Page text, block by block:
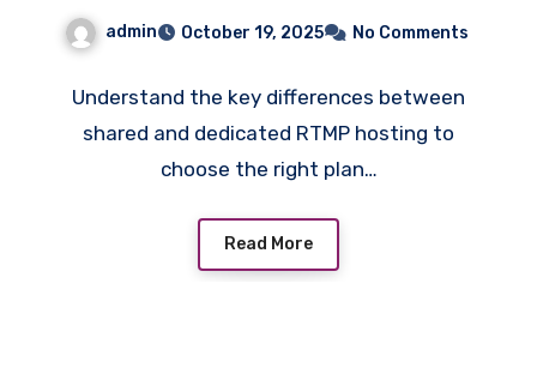
admin October 19, 2025 No Comments
Understand the key differences between
shared and dedicated RTMP hosting to
choose the right plan…
Read More